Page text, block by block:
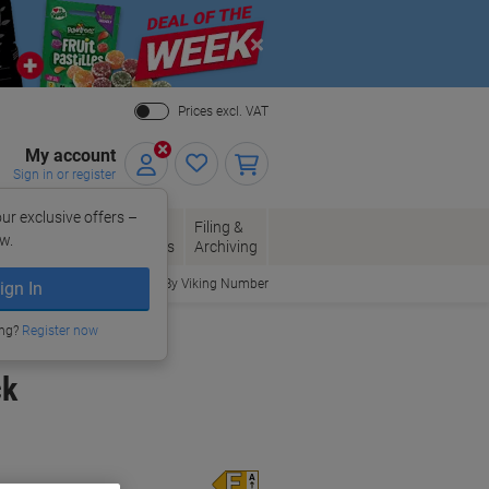
Close
Prices excl. VAT
My account
Sign in or register
exclusive offers –
In
Register now
Envelopes
Office
Supplies
Filing &
Archiving
Order By Viking Number
A